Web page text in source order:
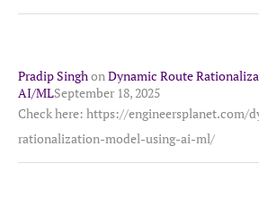
Pradip SinghonDynamic Route
AI/MLSeptember 18, 2025
Check here: https://engineersplanet.com/
rationalization-model-using-ai-ml/